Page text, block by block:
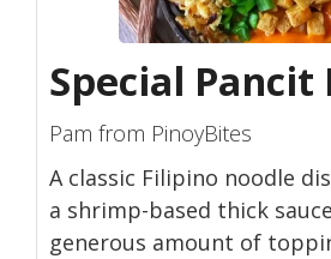
Special Pancit
Pam from PinoyBites
A classic Filipino noodle
a shrimp-based thick
generous amount of